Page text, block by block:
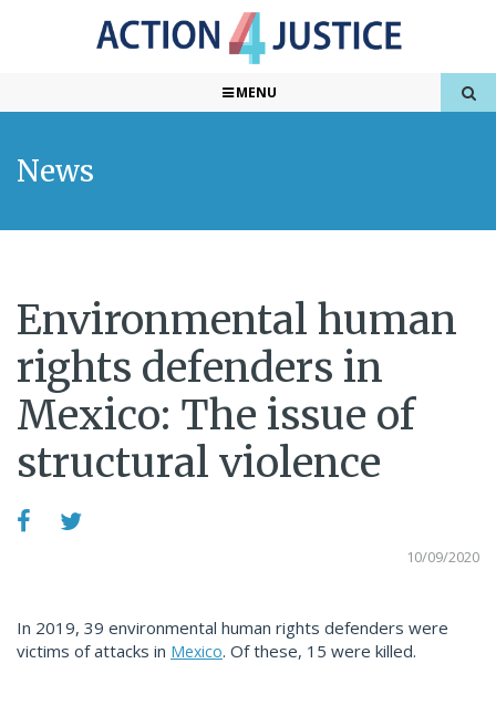
MENU
News
Environmental human
rights defenders in
Mexico: The issue of
structural violence
10/09/2020
In 2019, 39 environmental human rights defenders were
victims of attacks in Mexico. Of these, 15 were killed.